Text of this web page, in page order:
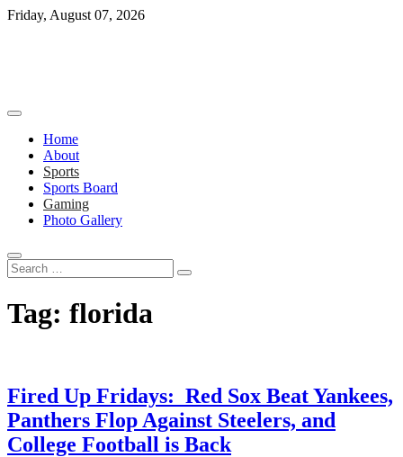
Skip
Friday, August 07, 2026
Home
About
Sports
Sports Board
Gaming
Photo Gallery
Search
…
Tag: florida
Fired Up Fridays: Red Sox Beat Yankees,
Panthers Flop Against Steelers, and
College Football is Back